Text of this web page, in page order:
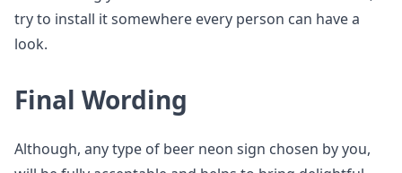
try to install it somewhere every person can have a
look.
Final Wording
Although, any type of beer neon sign chosen by you,